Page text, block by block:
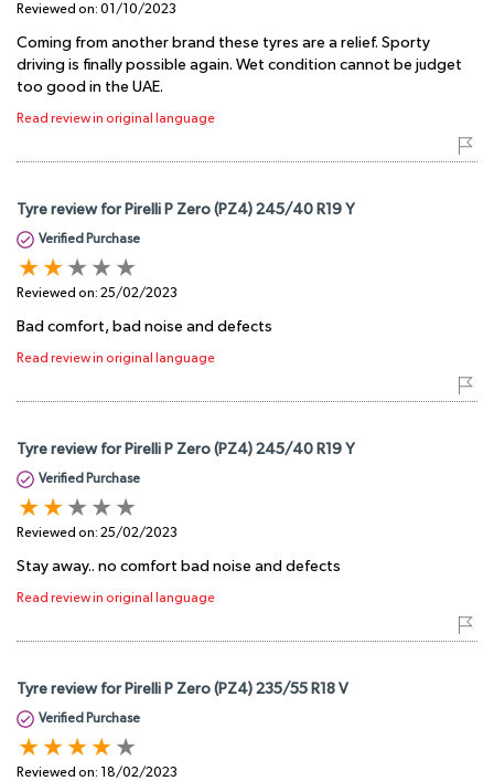
Reviewed on: 01/10/2023
Coming from another brand these tyres are a relief. Sporty
driving is finally possible again. Wet condition cannot be judget
too good in the UAE.
Read review in original language
Tyre review for Pirelli P Zero (PZ4) 245/40 R19 Y
Verified Purchase
Reviewed on: 25/02/2023
Bad comfort, bad noise and defects
Read review in original language
Tyre review for Pirelli P Zero (PZ4) 245/40 R19 Y
Verified Purchase
Reviewed on: 25/02/2023
Stay away.. no comfort bad noise and defects
Read review in original language
Tyre review for Pirelli P Zero (PZ4) 235/55 R18 V
Verified Purchase
Reviewed on: 18/02/2023